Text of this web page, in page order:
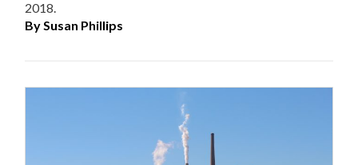
2018.
BySusan Phillips